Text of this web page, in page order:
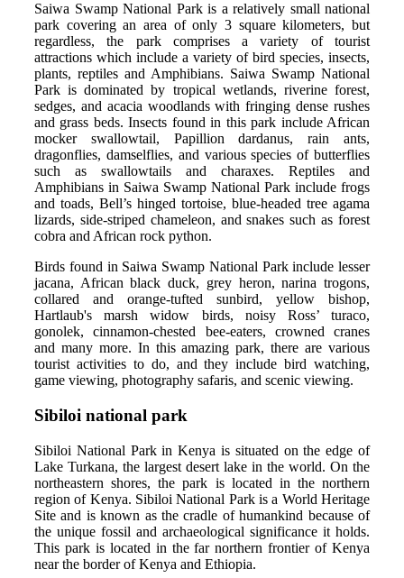
Saiwa Swamp National Park is a relatively small national
park covering an area of only 3 square kilometers, but
regardless, the park comprises a variety of tourist
attractions which include a variety of bird species, insects,
plants, reptiles and Amphibians. Saiwa Swamp National
Park is dominated by tropical wetlands, riverine forest,
sedges, and acacia woodlands with fringing dense rushes
and grass beds. Insects found in this park include African
mocker swallowtail, Papillion dardanus, rain ants,
dragonflies, damselflies, and various species of butterflies
such as swallowtails and charaxes. Reptiles and
Amphibians in Saiwa Swamp National Park include frogs
and toads, Bell’s hinged tortoise, blue-headed tree agama
lizards, side-striped chameleon, and snakes such as forest
cobra and African rock python.
Birds found in Saiwa Swamp National Park include lesser
jacana, African black duck, grey heron, narina trogons,
collared and orange-tufted sunbird, yellow bishop,
Hartlaub's marsh widow birds, noisy Ross’ turaco,
gonolek, cinnamon-chested bee-eaters, crowned cranes
and many more. In this amazing park, there are various
tourist activities to do, and they include bird watching,
game viewing, photography safaris, and scenic viewing.
Sibiloi national park
Sibiloi National Park in Kenya is situated on the edge of
Lake Turkana, the largest desert lake in the world. On the
northeastern shores, the park is located in the northern
region of Kenya. Sibiloi National Park is a World Heritage
Site and is known as the cradle of humankind because of
the unique fossil and archaeological significance it holds.
This park is located in the far northern frontier of Kenya
near the border of Kenya and Ethiopia.